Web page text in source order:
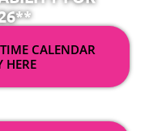
CALENDAR
HERE